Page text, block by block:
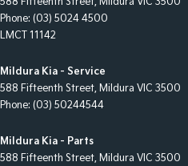
Phone: (03) 5024 4500
LMCT 11142
Mildura Kia - Service
588 Fifteenth Street, Mildura VIC 3500
Phone: (03) 50244544
Mildura Kia - Parts
588 Fifteenth Street, Mildura VIC 3500